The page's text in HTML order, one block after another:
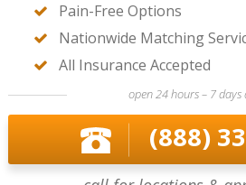
Pain-Free Options
Nationwide Matching
All Insurance Accepted
open 24 hours – 7 days
(888)